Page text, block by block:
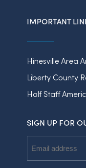
IMPORTANT
Hinesville Area
Liberty County
Half Staff
SIGN UP FOR
Address